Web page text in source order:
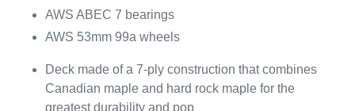
AWS ABEC 7 bearings
AWS 53mm 99a wheels
Deck made of a 7-ply construction that combines
Canadian maple and hard rock maple for the
greatest durability and pop